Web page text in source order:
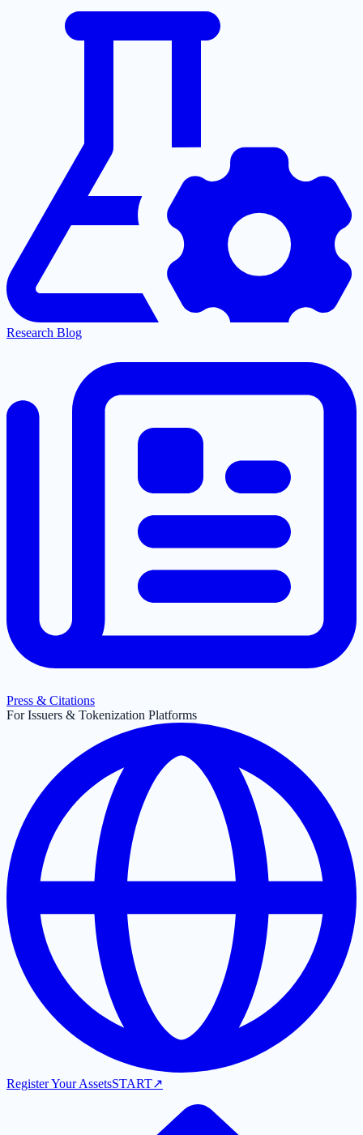
Research Blog
Press & Citations
For Issuers & Tokenization Platforms
Register Your AssetsSTART↗